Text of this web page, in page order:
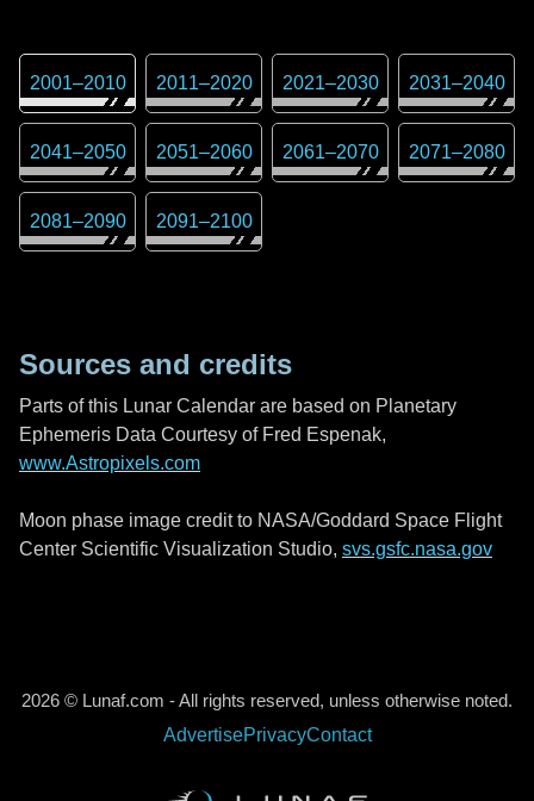
2001–2010 2011–2020 2021–2030 2031–2040
2041–2050 2051–2060 2061–2070 2071–2080
2081–2090 2091–2100
Sources and credits
Parts of this Lunar Calendar are based on Planetary
Ephemeris Data Courtesy of Fred Espenak,
www.Astropixels.com
Moon phase image credit to NASA/Goddard Space Flight
Center Scientific Visualization Studio, svs.gsfc.nasa.gov
2026 © Lunaf.com - All rights reserved, unless otherwise noted.
AdvertisePrivacyContact